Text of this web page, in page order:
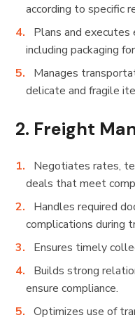
according to specific
Plans and
including packaging
Manages
delicate and fragile
2. Freight
Negotiates rates,
deals that meet
Handles required
complications during
Ensures timely
Builds strong
ensure compliance.
Optimizes use of